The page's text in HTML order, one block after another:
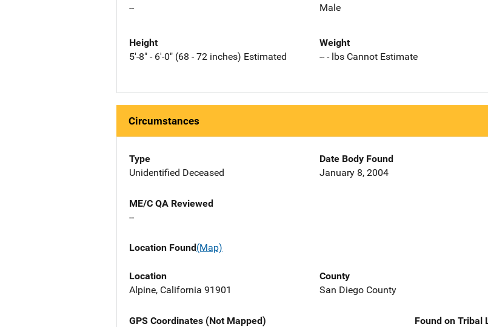
--
Male
Height
5'-8" - 6'-0" (68 - 72 inches) Estimated
Weight
-- - lbs Cannot Estimate
Circumstances
Type
Unidentified Deceased
Date Body Found
January 8, 2004
ME/C QA Reviewed
--
Location Found(Map)
Location
Alpine, California 91901
County
San Diego County
GPS Coordinates (Not Mapped)
Found on Tribal